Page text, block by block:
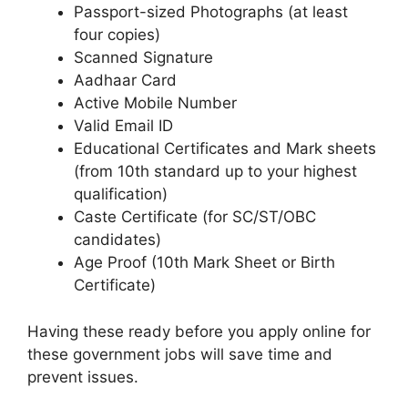
Passport-sized Photographs (at least
four copies)
Scanned Signature
Aadhaar Card
Active Mobile Number
Valid Email ID
Educational Certificates and Mark sheets
(from 10th standard up to your highest
qualification)
Caste Certificate (for SC/ST/OBC
candidates)
Age Proof (10th Mark Sheet or Birth
Certificate)
Having these ready before you apply online for
these government jobs will save time and
prevent issues.